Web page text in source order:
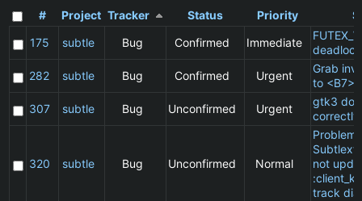
# Project Tracker Status Priority
175
subtle Bug Confirmed Immediate
deadlock
282
subtle Bug Confirmed Urgent
Grab
to <B7>
307
subtle Bug Unconfirmed Urgent
gtk3
correctly
320 subtle Bug Unconfirmed Normal
Problem
not
track